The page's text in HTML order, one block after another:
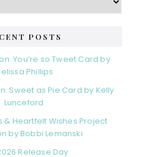
POSTS
You’re so Tweet Card by
Phillips
Sweet as Pie Card by Kelly
Lunceford
& Heartfelt Wishes Project
by Bobbi Lemanski
Release Day